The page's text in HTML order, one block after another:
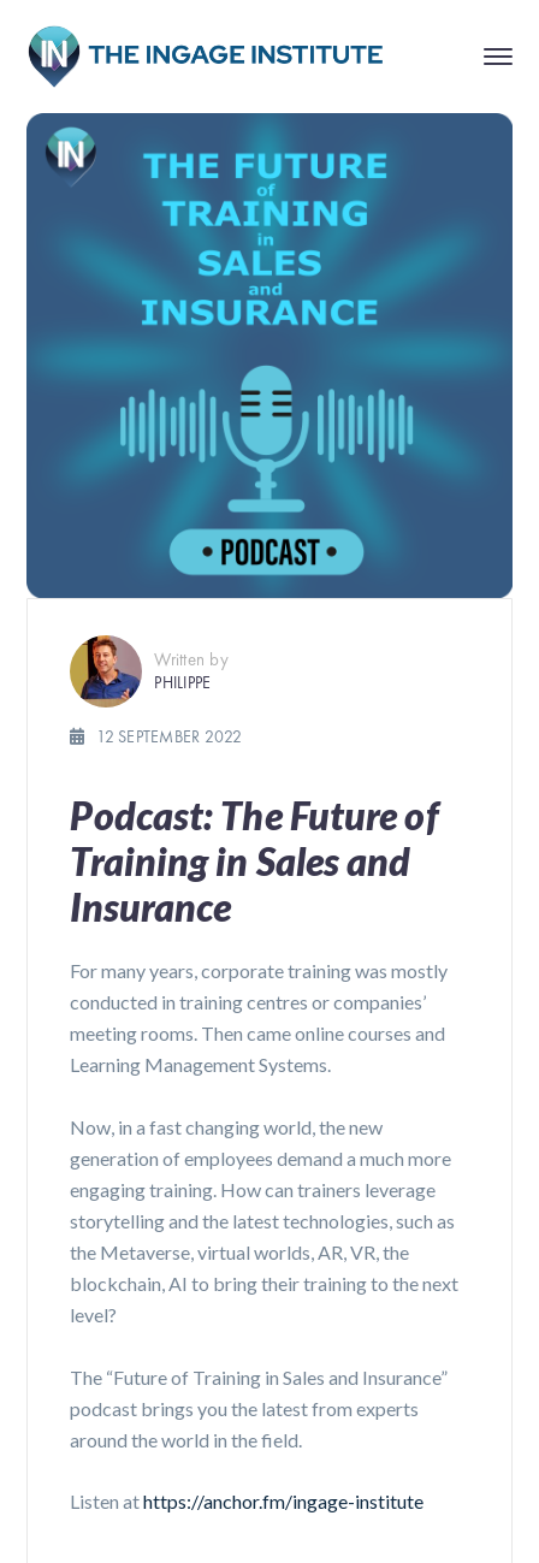
Written by
PHILIPPE
12 SEPTEMBER 2022
Podcast: The Future of
Training in Sales and
Insurance
For many years, corporate training was mostly
conducted in training centres or companies’
meeting rooms. Then came online courses and
Learning Management Systems.
Now, in a fast changing world, the new
generation of employees demand a much more
engaging training. How can trainers leverage
storytelling and the latest technologies, such as
the Metaverse, virtual worlds, AR, VR, the
blockchain, AI to bring their training to the next
level?
The “Future of Training in Sales and Insurance”
podcast brings you the latest from experts
around the world in the field.
Listen athttps://anchor.fm/ingage-institute